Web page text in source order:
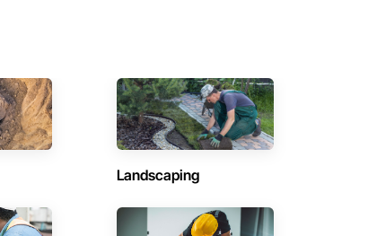
Landscaping